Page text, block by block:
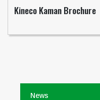
Kineco Kaman Brochure
News